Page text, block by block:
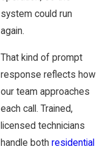
system could run
again.
That kind of prompt
response reflects how
our team approaches
each call. Trained,
licensed technicians
handle both residential